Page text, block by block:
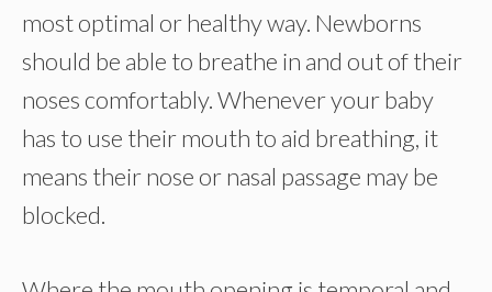
most optimal or healthy way. Newborns
should be able to breathe in and out of their
noses comfortably. Whenever your baby
has to use their mouth to aid breathing, it
means their nose or nasal passage may be
blocked.